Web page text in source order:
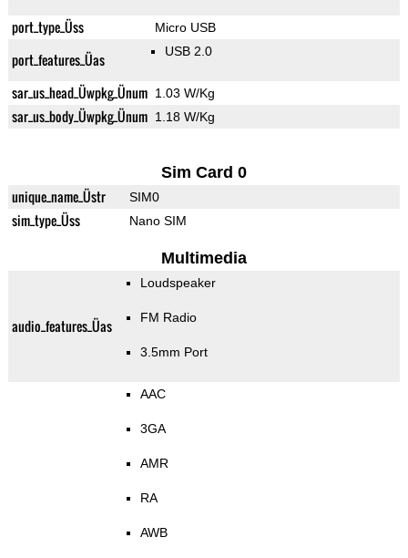
port_type_Üss Micro USB
port_features_Üas USB 2.0
sar_us_head_Üwpkg_Ünum 1.03 W/Kg
sar_us_body_Üwpkg_Ünum 1.18 W/Kg
Sim Card 0
unique_name_Üstr SIM0
sim_type_Üss Nano SIM
Multimedia
audio_features_Üas
Loudspeaker
FM Radio
3.5mm Port
AAC
3GA
AMR
RA
AWB